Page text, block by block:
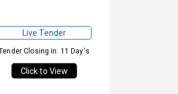
Live Tender
Closing in: 11 Day's
Click to View